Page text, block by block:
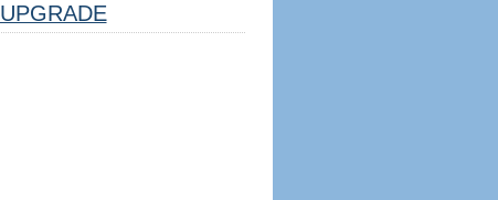
UPGRADE